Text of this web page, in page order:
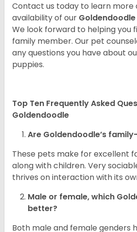
Contact us today to learn more
availability of our Goldendoodle
We look forward to helping you
family member. Our pet
any questions you have about
puppies.
Top Ten Frequently Asked
Goldendoodle
Are Goldendoodle’s
These pets make for excellent
along with children. Very
thrives on interaction with its
Male or female, which
better?
Both male and female genders